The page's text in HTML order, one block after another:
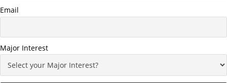
Email
Major Interest